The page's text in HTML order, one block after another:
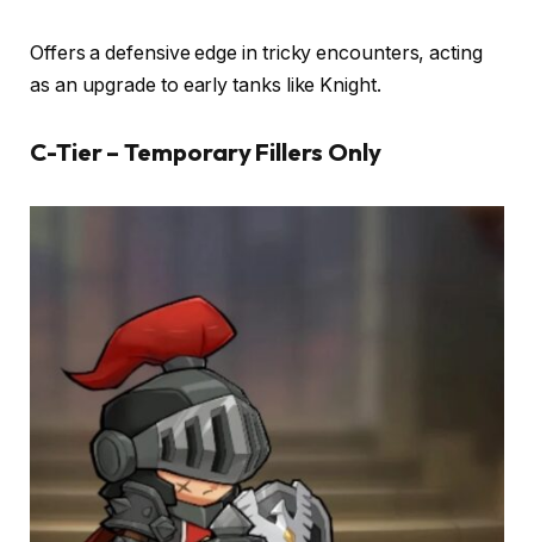
Offers a defensive edge in tricky encounters, acting
as an upgrade to early tanks like Knight.
C-Tier – Temporary Fillers Only